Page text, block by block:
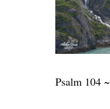
Psalm 104 ~